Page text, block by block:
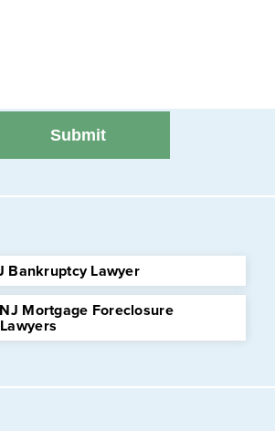
Bankruptcy Lawyer
Mortgage Foreclosure